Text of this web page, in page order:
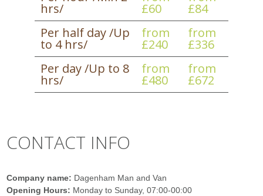
hrs/ £60
£84
Per half day /Up
to 4 hrs/
from
£240
from
£336
Per day /Up to 8
hrs/
from
£480
from
£672
CONTACT INFO
Company name: Dagenham Man and Van
Opening Hours: Monday to Sunday, 07:00-00:00